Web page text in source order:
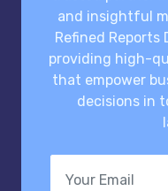
and insightful
Refined
providing high-
that empower
decisions in